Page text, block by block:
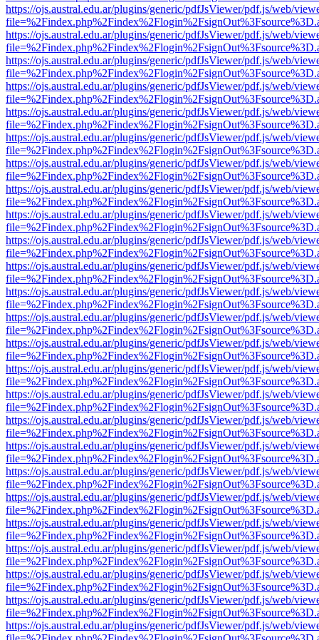
https://ojs.austral.edu.ar/plugins/generic/pdfJsViewer/pdf.js/web/
https://ojs.austral.edu.ar/plugins/generic/pdfJsViewer/pdf.js/web/
https://ojs.austral.edu.ar/plugins/generic/pdfJsViewer/pdf.js/web/
https://ojs.austral.edu.ar/plugins/generic/pdfJsViewer/pdf.js/web/
https://ojs.austral.edu.ar/plugins/generic/pdfJsViewer/pdf.js/web/
https://ojs.austral.edu.ar/plugins/generic/pdfJsViewer/pdf.js/web/
https://ojs.austral.edu.ar/plugins/generic/pdfJsViewer/pdf.js/web/
https://ojs.austral.edu.ar/plugins/generic/pdfJsViewer/pdf.js/web/
https://ojs.austral.edu.ar/plugins/generic/pdfJsViewer/pdf.js/web/
https://ojs.austral.edu.ar/plugins/generic/pdfJsViewer/pdf.js/web/
https://ojs.austral.edu.ar/plugins/generic/pdfJsViewer/pdf.js/web/
https://ojs.austral.edu.ar/plugins/generic/pdfJsViewer/pdf.js/web/
https://ojs.austral.edu.ar/plugins/generic/pdfJsViewer/pdf.js/web/
https://ojs.austral.edu.ar/plugins/generic/pdfJsViewer/pdf.js/web/
https://ojs.austral.edu.ar/plugins/generic/pdfJsViewer/pdf.js/web/
https://ojs.austral.edu.ar/plugins/generic/pdfJsViewer/pdf.js/web/
https://ojs.austral.edu.ar/plugins/generic/pdfJsViewer/pdf.js/web/
https://ojs.austral.edu.ar/plugins/generic/pdfJsViewer/pdf.js/web/
https://ojs.austral.edu.ar/plugins/generic/pdfJsViewer/pdf.js/web/
https://ojs.austral.edu.ar/plugins/generic/pdfJsViewer/pdf.js/web/
https://ojs.austral.edu.ar/plugins/generic/pdfJsViewer/pdf.js/web/
https://ojs.austral.edu.ar/plugins/generic/pdfJsViewer/pdf.js/web/
https://ojs.austral.edu.ar/plugins/generic/pdfJsViewer/pdf.js/web/
https://ojs.austral.edu.ar/plugins/generic/pdfJsViewer/pdf.js/web/
https://ojs.austral.edu.ar/plugins/generic/pdfJsViewer/pdf.js/web/